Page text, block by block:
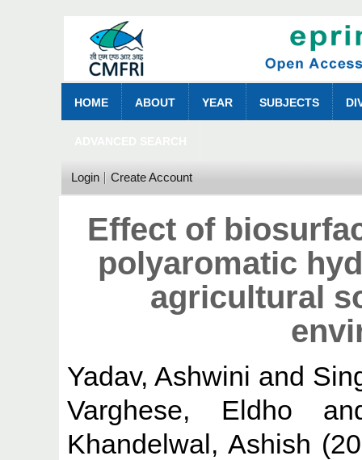
HOME ABOUT YEAR SUBJECTS
Login Create Account
Effect of
polyaromatic
agricultural
Yadav, Ashwini and
Varghese, Eldho
Khandelwal, Ashish